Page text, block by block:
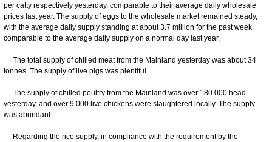
per catty respectively yesterday, comparable to their average daily wholesale
prices last year. The supply of eggs to the wholesale market remained steady,
with the average daily supply standing at about 3.7 million for the past week,
comparable to the average daily supply on a normal day last year.
The total supply of chilled meat from the Mainland yesterday was about 34
tonnes. The supply of live pigs was plentiful.
The supply of chilled poultry from the Mainland was over 180 000 head
yesterday, and over 9 000 live chickens were slaughtered locally. The supply
was abundant.
Regarding the rice supply, in compliance with the requirement by the